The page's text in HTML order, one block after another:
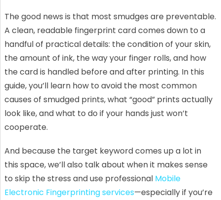
The good news is that most smudges are preventable.
A clean, readable fingerprint card comes down to a
handful of practical details: the condition of your skin,
the amount of ink, the way your finger rolls, and how
the card is handled before and after printing. In this
guide, you’ll learn how to avoid the most common
causes of smudged prints, what “good” prints actually
look like, and what to do if your hands just won’t
cooperate.
And because the target keyword comes up a lot in
this space, we’ll also talk about when it makes sense
to skip the stress and use professional Mobile
Electronic Fingerprinting services—especially if you’re